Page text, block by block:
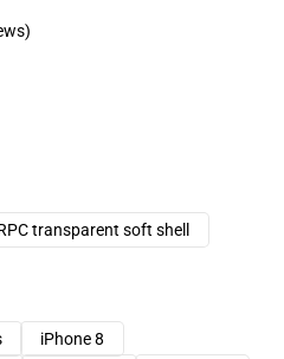
transparent soft shell
iPhone 8